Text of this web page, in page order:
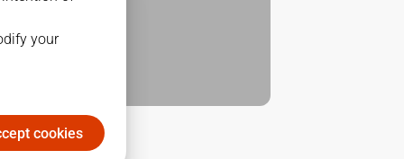
your
cookies